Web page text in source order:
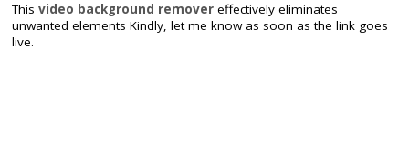
Thisvideo background remover effectively eliminates
unwanted elements Kindly, let me know as soon as the link goes
live.